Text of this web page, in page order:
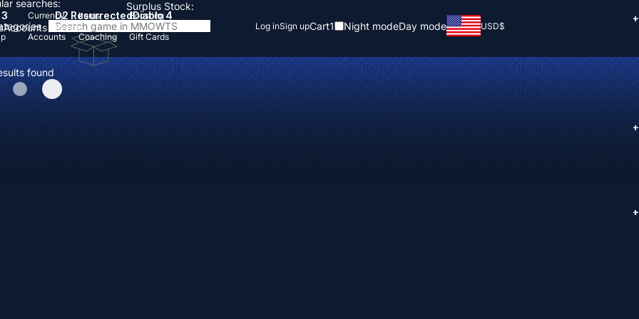
searches:
Accounts
D2 Resurrected
Items
Diablo 4
found
Currency Items
Boosting
Accounts Coaching Gift Cards
Log inSign upCart1 Night modeDay mode USD$
Surplus Stock:
+
+
+